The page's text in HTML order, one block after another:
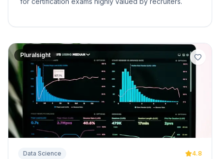
Pluralsight
Data Science 4.8